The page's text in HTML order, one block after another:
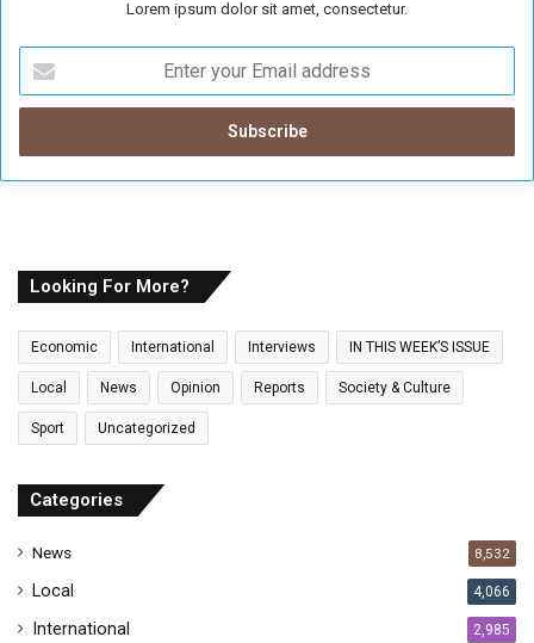
Lorem ipsum dolor sit amet, consectetur.
t
r
y
a
i
a
r
s
Looking For More?
Economic International Interviews IN THIS WEEK’S ISSUE
Local News Opinion Reports Society & Culture
Sport Uncategorized
Categories
News 8,532
Local 4,066
International 2,985